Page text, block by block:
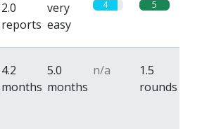
2.0
reports
very
easy
4 5
4.2
months
5.0
months
n/a
1.5
rounds